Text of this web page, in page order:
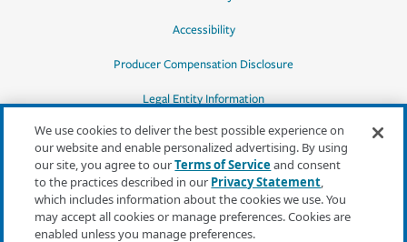
Accessibility
Producer Compensation Disclosure
Legal Entity Information
*Quotes may not be available in all states
or for all products. In CA, quotes for all
products must be obtained through a local
independent agent.
We use cookies to deliver the best possible experience on
our website and enable personalized advertising. By using
our site, you agree to ourTerms of Serviceand consent
to the practices described in our Privacy Statement,
which includes information about the cookies we use. You
may accept all cookies or manage preferences. Cookies are
enabled unless you manage preferences.